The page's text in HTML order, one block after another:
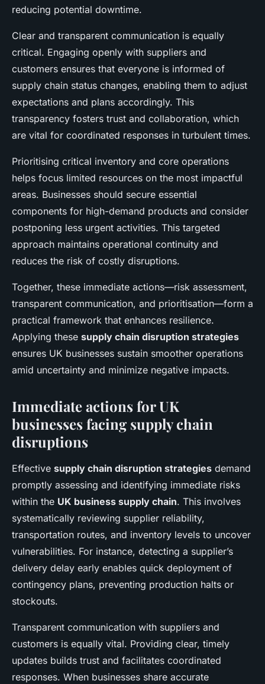
reducing potential downtime.
Clear and transparent communication is equally
critical. Engaging openly with suppliers and
customers ensures that everyone is informed of
supply chain status changes, enabling them to adjust
expectations and plans accordingly. This
transparency fosters trust and collaboration, which
are vital for coordinated responses in turbulent times.
Prioritising critical inventory and core operations
helps focus limited resources on the most impactful
areas. Businesses should secure essential
components for high-demand products and consider
postponing less urgent activities. This targeted
approach maintains operational continuity and
reduces the risk of costly disruptions.
Together, these immediate actions—risk assessment,
transparent communication, and prioritisation—form a
practical framework that enhances resilience.
Applying these supply chain disruption strategies
ensures UK businesses sustain smoother operations
amid uncertainty and minimize negative impacts.
Immediate actions for UK
businesses facing supply chain
disruptions
Effective supply chain disruption strategies demand
promptly assessing and identifying immediate risks
within the UK business supply chain. This involves
systematically reviewing supplier reliability,
transportation routes, and inventory levels to uncover
vulnerabilities. For instance, detecting a supplier’s
delivery delay early enables quick deployment of
contingency plans, preventing production halts or
stockouts.
Transparent communication with suppliers and
customers is equally vital. Providing clear, timely
updates builds trust and facilitates coordinated
responses. When businesses share accurate